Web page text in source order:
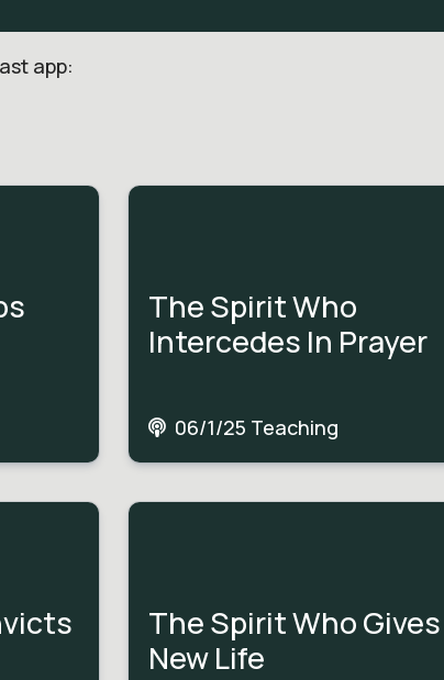
app:
The Spirit Who
Intercedes In Prayer
06/1/25 Teaching
The Spirit Who Gives
New Life